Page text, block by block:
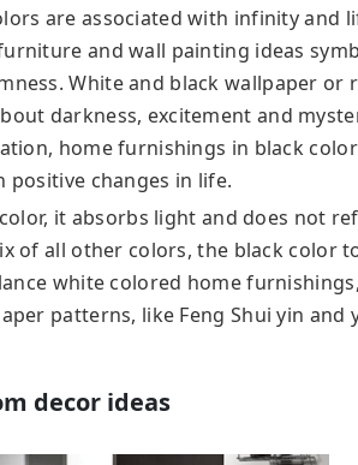
are associated with infinity and
and wall painting ideas
White and black wallpaper or
darkness, excitement and
home furnishings in black
changes in life.
it absorbs light and does not
of all other colors, the black color
white colored home
patterns, like Feng Shui yin and
decor ideas